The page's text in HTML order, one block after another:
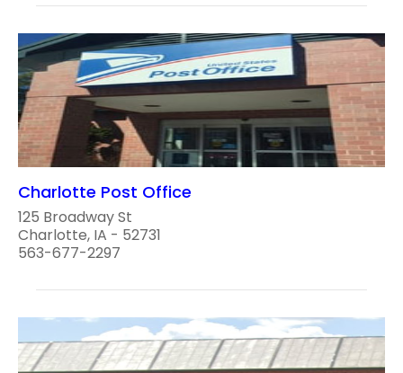
Charlotte Post Office
125 Broadway St
Charlotte, IA - 52731
563-677-2297